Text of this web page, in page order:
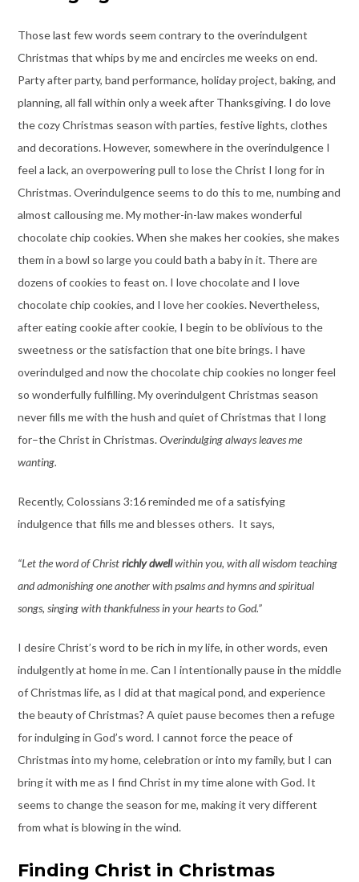
Those last few words seem contrary to the overindulgent
Christmas that whips by me and encircles me weeks on end.
Party after party, band performance, holiday project, baking, and
planning, all fall within only a week after Thanksgiving. I do love
the cozy Christmas season with parties, festive lights, clothes
and decorations. However, somewhere in the overindulgence I
feel a lack, an overpowering pull to lose the Christ I long for in
Christmas. Overindulgence seems to do this to me, numbing and
almost callousing me. My mother-in-law makes wonderful
chocolate chip cookies. When she makes her cookies, she makes
them in a bowl so large you could bath a baby in it. There are
dozens of cookies to feast on. I love chocolate and I love
chocolate chip cookies, and I love her cookies. Nevertheless,
after eating cookie after cookie, I begin to be oblivious to the
sweetness or the satisfaction that one bite brings. I have
overindulged and now the chocolate chip cookies no longer feel
so wonderfully fulfilling. My overindulgent Christmas season
never fills me with the hush and quiet of Christmas that I long
for–the Christ in Christmas.Overindulging always leaves me
wanting.
Recently, Colossians 3:16 reminded me of a satisfying
indulgence that fills me and blesses others. It says,
“Let the word of Christrichly dwellwithin you, with all wisdom teaching
and admonishing one another with psalms and hymns and spiritual
songs, singing with thankfulness in your hearts to God.”
I desire Christ’s word to be rich in my life, in other words, even
indulgently at home in me. Can I intentionally pause in the middle
of Christmas life, as I did at that magical pond, and experience
the beauty of Christmas? A quiet pause becomes then a refuge
for indulging in God’s word. I cannot force the peace of
Christmas into my home, celebration or into my family, but I can
bring it with me as I find Christ in my time alone with God. It
seems to change the season for me, making it very different
from what is blowing in the wind.
Finding Christ in Christmas